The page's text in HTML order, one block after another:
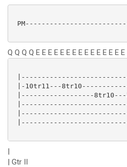
Q Q Q Q E E E E E E E E E E E E E E
|-10tr11---
|------------------
|
| Gtr II